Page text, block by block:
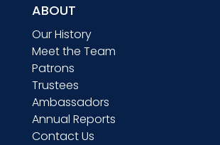
ABOUT
Our History
Meet the Team
Patrons
Trustees
Ambassadors
Annual Reports
Contact Us